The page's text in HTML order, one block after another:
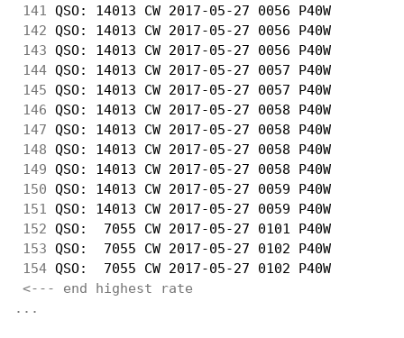
141
QSO: 14013 CW 2017-05-27 0056 P40W
142 QSO: 14013 CW 2017-05-27 0056 P40W
143 QSO: 14013 CW 2017-05-27 0056 P40W
144 QSO: 14013 CW 2017-05-27 0057 P40W
145 QSO: 14013 CW 2017-05-27 0057 P40W
146 QSO: 14013 CW 2017-05-27 0058 P40W
147 QSO: 14013 CW 2017-05-27 0058 P40W
148 QSO: 14013 CW 2017-05-27 0058 P40W
149 QSO: 14013 CW 2017-05-27 0058 P40W
150 QSO: 14013 CW 2017-05-27 0059 P40W
151
QSO: 14013 CW 2017-05-27 0059 P40W
152 QSO:  7055 CW 2017-05-27 0101 P40W
153 QSO:  7055 CW 2017-05-27 0102 P40W
154 QSO:  7055 CW 2017-05-27 0102 P40W
<--- end highest rate
...